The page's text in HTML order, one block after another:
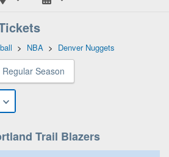
> NBA > Denver Nuggets
Regular Season
Trail Blazers